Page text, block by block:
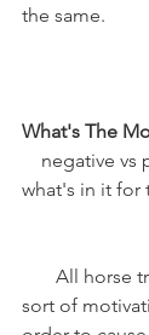
the same.
What's The
what's in it for
sort of